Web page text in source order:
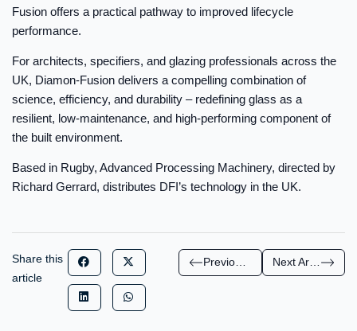
Fusion offers a practical pathway to improved lifecycle
performance.
For architects, specifiers, and glazing professionals across the
UK, Diamon-Fusion delivers a compelling combination of
science, efficiency, and durability – redefining glass as a
resilient, low-maintenance, and high-performing component of
the built environment.
Based in Rugby, Advanced Processing Machinery, directed by
Richard Gerrard, distributes DFI’s technology in the UK.
Share this
article
Previous Article Next Article